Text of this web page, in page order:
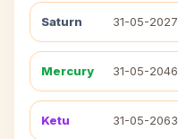
Saturn 31-05-2027
Mercury 31-05-2046
Ketu 31-05-2063